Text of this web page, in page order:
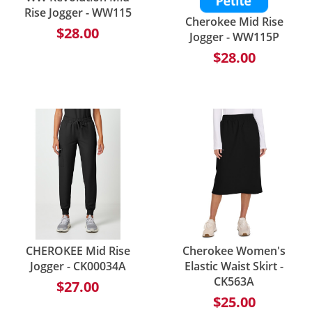
Rise Jogger - WW115
$28.00
Cherokee Mid Rise
Jogger - WW115P
$28.00
CHEROKEE Mid Rise
Jogger - CK00034A
$27.00
Cherokee Women's
Elastic Waist Skirt -
CK563A
$25.00